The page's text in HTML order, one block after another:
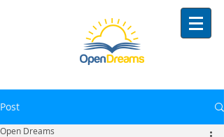
Post
Open Dreams